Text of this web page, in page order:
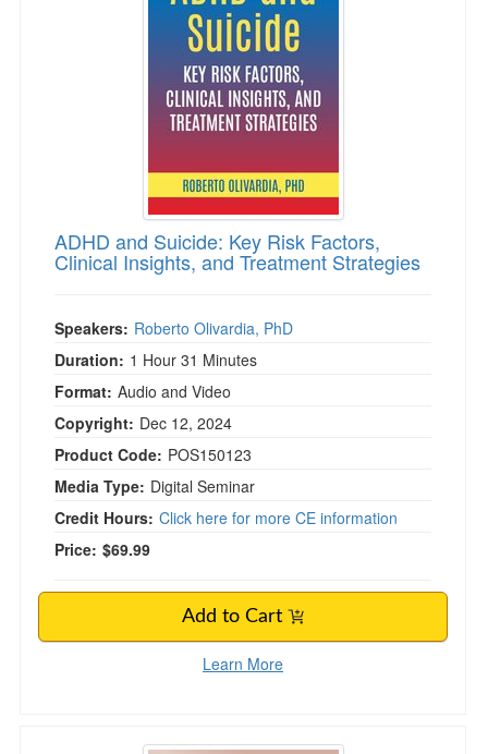
Social Worker
Occupational Therapist
Speech-Language Pathologist
In-Person Seminar
Magazine Subscription
Free Worksheets
Tools/Toy/Games
DVD
ADHD and Suicide: Key Risk Factors,
Clinical Insights, and Treatment Strategies
Speakers: Roberto Olivardia, PhD
Duration: 1 Hour 31 Minutes
Format: Audio and Video
Copyright: Dec 12, 2024
Product Code: POS150123
Media Type: Digital Seminar
Credit Hours: Click here for more CE information
Price: $69.99
Add to Cart
Learn More
ADHD, Anxiety and Mindful Self-Regulation